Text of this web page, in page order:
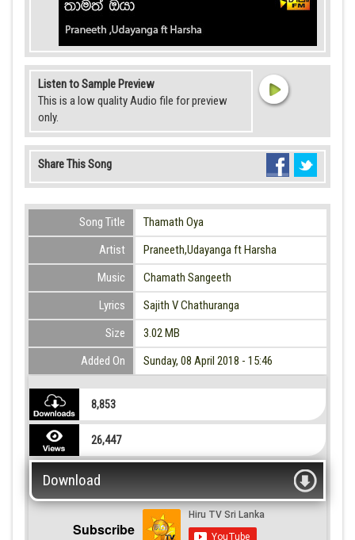
Listen to Sample Preview
This is a low quality Audio file for preview
only.
Share This Song
Song Title
Thamath Oya
Artist
Praneeth,Udayanga ft Harsha
Music
Chamath Sangeeth
Lyrics
Sajith V Chathuranga
Size
3.02 MB
Added On
Sunday, 08 April 2018 - 15:46
8,853
26,447
Download
Subscribe